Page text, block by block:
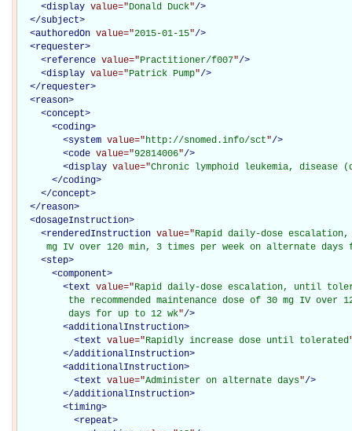
<display value="Donald Duck"/>
</subject>
<authoredOn value="2015-01-15"/>
<requester>
<reference value="Practitioner/f007"/>
<display value="Patrick Pump"/>
</requester>
<reason>
<concept>
<coding>
<system value="http://snomed.info/sct"/>
<code value="92814006"/>
<display value="Chronic lymphoid leukemia, disease
</coding>
</concept>
</reason>
<dosageInstruction>
<renderedInstruction value="Rapid daily-dose
mg IV over 120 min, 3 times per week on alternate days
<step>
<component>
<text value="Rapid daily-dose escalation, until
the recommended maintenance dose of 30 mg IV over
         days for up to 12 wk
"/>
<additionalInstruction>
<text value="Rapidly increase dose until tolerated
</additionalInstruction>
<additionalInstruction>
<text value="Administer on alternate days"/>
</additionalInstruction>
<timing>
<repeat>